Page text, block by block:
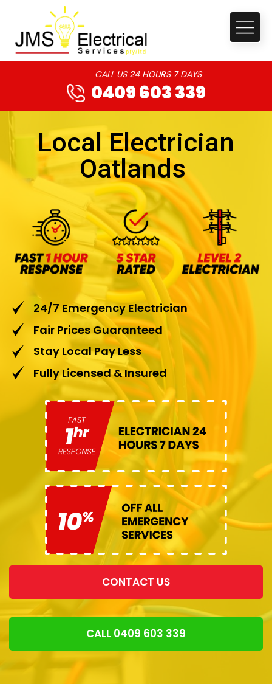
CALL US 24 HOURS 7 DAYS
0409 603 339
Local Electrician
Oatlands
24/7 Emergency Electrician
Fair Prices Guaranteed
Stay Local Pay Less
Fully Licensed & Insured
CONTACT US
CALL 0409 603 339